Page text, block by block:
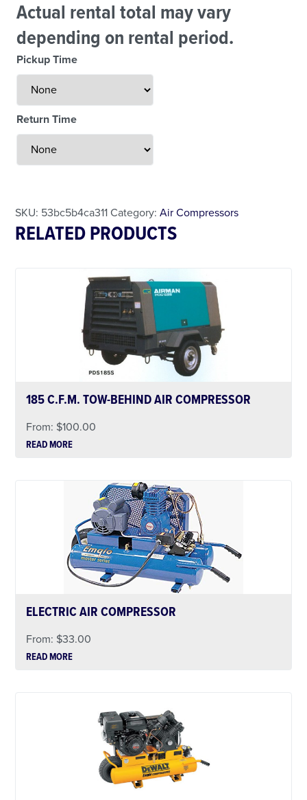
Actual rental total may vary
depending on rental period.
Pickup Time
Return Time
SKU: 53bc5b4ca311 Category:Air Compressors
RELATED PRODUCTS
185 C.F.M. TOW-BEHIND AIR COMPRESSOR
From: $100.00
READ MORE
ELECTRIC AIR COMPRESSOR
From: $33.00
READ MORE